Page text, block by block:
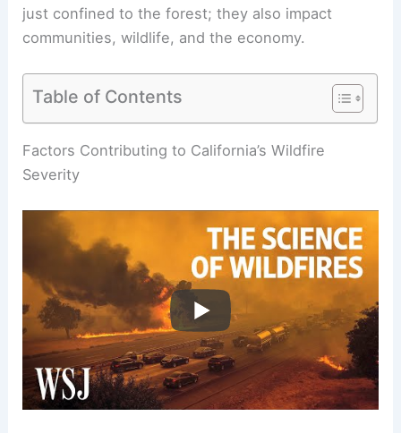
just confined to the forest; they also impact
communities, wildlife, and the economy.
Table of Contents
Factors Contributing to California’s Wildfire
Severity